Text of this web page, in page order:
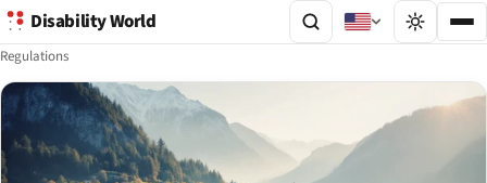
Disability World
Regulations